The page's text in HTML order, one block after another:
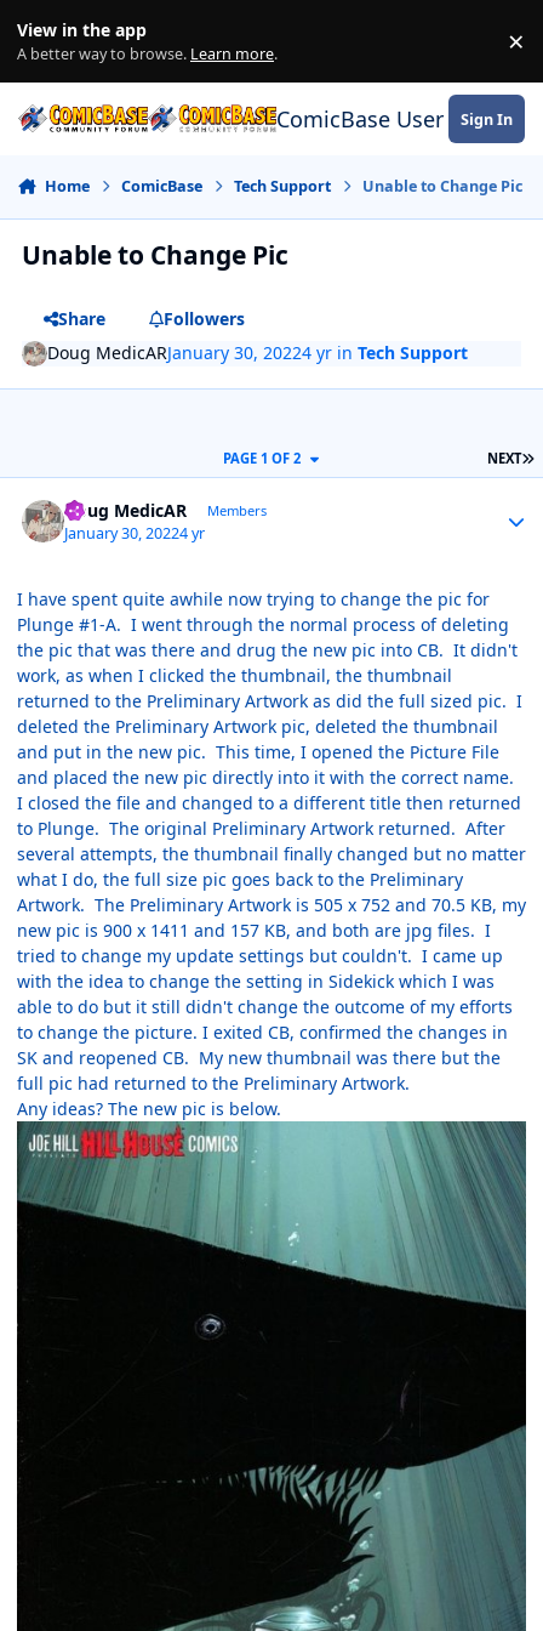
View in the app
A better way to browse. Learn more. ×
ComicBase User Sign In
Home ComicBase Tech Support Unable to Change Pic
Unable to Change Pic
Share
Followers
Doug MedicARJanuary 30, 20224 yr inTech Support
NEXT
PAGE 1 OF 2
Doug MedicAR Members
January 30, 20224 yr
I have spent quite awhile now trying to change the pic for
Plunge #1-A. I went through the normal process of deleting
the pic that was there and drug the new pic into CB. It didn't
work, as when I clicked the thumbnail, the thumbnail
returned to the Preliminary Artwork as did the full sized pic. I
deleted the Preliminary Artwork pic, deleted the thumbnail
and put in the new pic. This time, I opened the Picture File
and placed the new pic directly into it with the correct name.
I closed the file and changed to a different title then returned
to Plunge. The original Preliminary Artwork returned. After
several attempts, the thumbnail finally changed but no matter
what I do, the full size pic goes back to the Preliminary
Artwork. The Preliminary Artwork is 505 x 752 and 70.5 KB, my
new pic is 900 x 1411 and 157 KB, and both are jpg files. I
tried to change my update settings but couldn't. I came up
with the idea to change the setting in Sidekick which I was
able to do but it still didn't change the outcome of my efforts
to change the picture. I exited CB, confirmed the changes in
SK and reopened CB. My new thumbnail was there but the
full pic had returned to the Preliminary Artwork.
Any ideas? The new pic is below.